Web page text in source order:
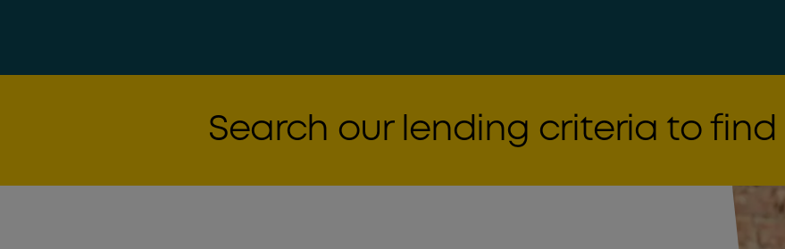
Search our lending criteria to